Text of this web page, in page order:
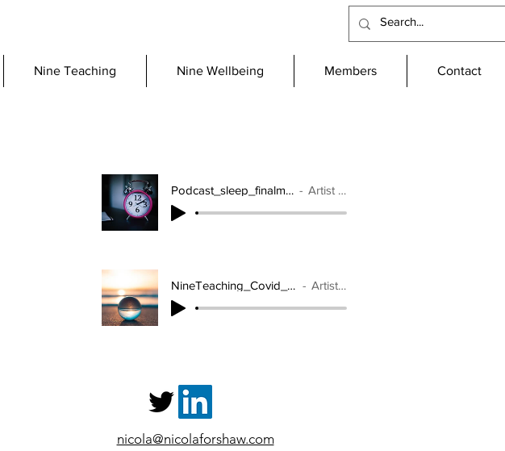
Nine Teaching Nine Wellbeing Members Contact
Podcast_sleep_finalmix_mixdown Artist Name
NineTeaching_Covid_19_2_mixdown Artist Name
nicola@nicolaforshaw.com